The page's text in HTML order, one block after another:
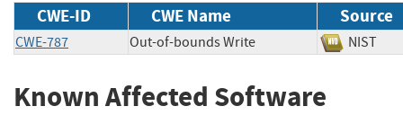
CWE-ID CWE Name Source
CWE-787 Out-of-bounds Write NIST
Known Affected Software